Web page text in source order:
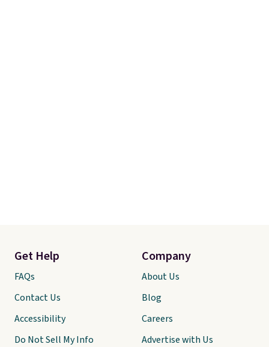
Get Help
FAQs
Contact Us
Accessibility
Do Not Sell My Info
Company
About Us
Blog
Careers
Advertise with Us